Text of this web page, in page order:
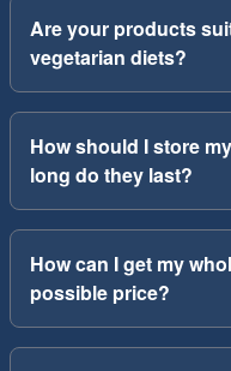
Are your products
vegetarian diets?
How should I store
long do they last?
How can I get my
possible price?